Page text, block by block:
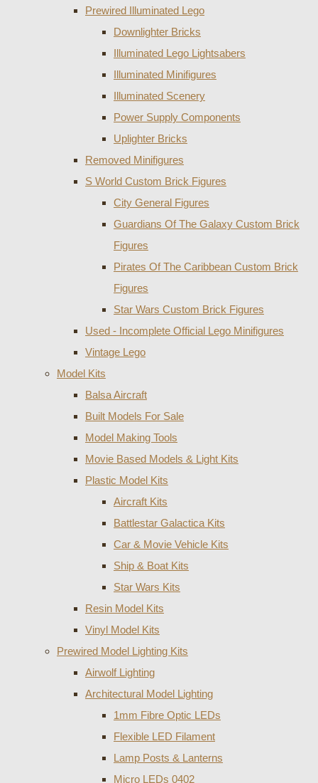
Prewired Illuminated Lego
Downlighter Bricks
Illuminated Lego Lightsabers
Illuminated Minifigures
Illuminated Scenery
Power Supply Components
Uplighter Bricks
Removed Minifigures
S World Custom Brick Figures
City General Figures
Guardians Of The Galaxy Custom Brick
Figures
Pirates Of The Caribbean Custom Brick
Figures
Star Wars Custom Brick Figures
Used - Incomplete Official Lego Minifigures
Vintage Lego
Model Kits
Balsa Aircraft
Built Models For Sale
Model Making Tools
Movie Based Models & Light Kits
Plastic Model Kits
Aircraft Kits
Battlestar Galactica Kits
Car & Movie Vehicle Kits
Ship & Boat Kits
Star Wars Kits
Resin Model Kits
Vinyl Model Kits
Prewired Model Lighting Kits
Airwolf Lighting
Architectural Model Lighting
1mm Fibre Optic LEDs
Flexible LED Filament
Lamp Posts & Lanterns
Micro LEDs 0402